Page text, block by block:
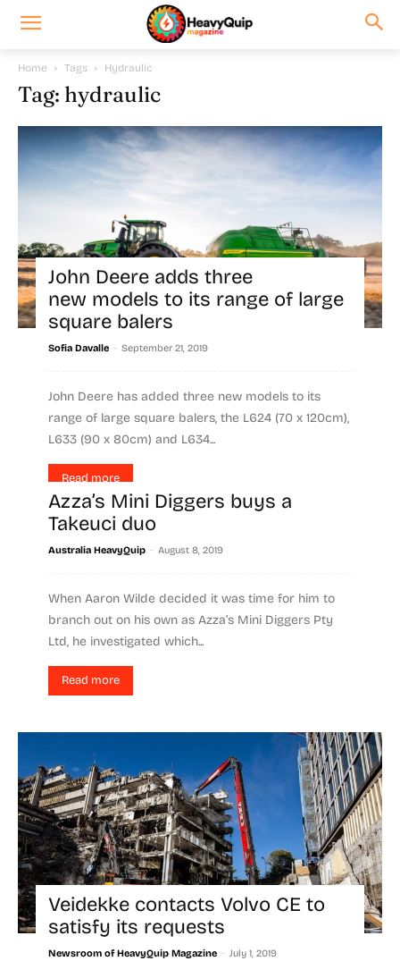
Home Tags Hydraulic
Tag: hydraulic
John Deere adds three
new models to its range of large
square balers
Sofia Davalle - September 21, 2019
John Deere has added three new models to its
range of large square balers, the L624 (70 x 120cm),
L633 (90 x 80cm) and L634...
Read more
Azza’s Mini Diggers buys a
Takeuci duo
Australia HeavyQuip - August 8, 2019
When Aaron Wilde decided it was time for him to
branch out on his own as Azza’s Mini Diggers Pty
Ltd, he investigated which...
Read more
Veidekke contacts Volvo CE to
satisfy its requests
Newsroom of HeavyQuip Magazine - July 1, 2019